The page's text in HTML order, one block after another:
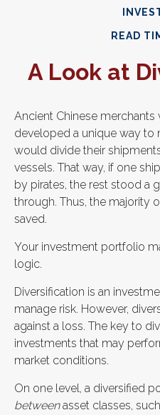
READ
A Look at
Ancient Chinese merchants
developed a unique way to
would divide their
vessels. That way, if one
by pirates, the rest stood a
through. Thus, the majority
saved.
Your investment portfolio
logic.
Diversification is an
manage risk. However,
against a loss. The key to
investments that may
market conditions.
On one level, a diversified
betweenasset classes,